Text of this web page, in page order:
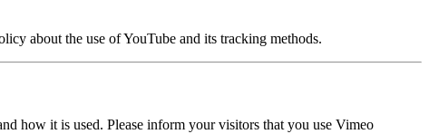
about the use of YouTube and its tracking methods.
how it is used. Please inform your visitors that you use Vimeo